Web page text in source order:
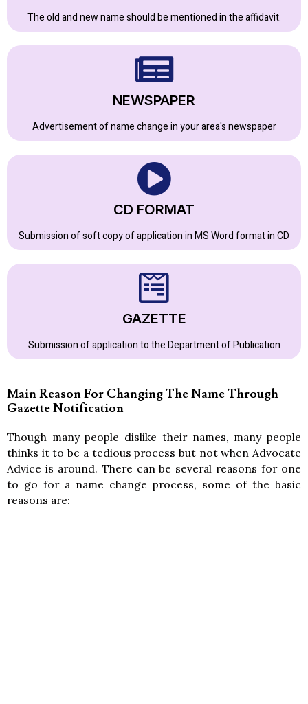
The old and new name should be mentioned in the affidavit.
NEWSPAPER
Advertisement of name change in your area's newspaper
CD FORMAT
Submission of soft copy of application in MS Word format in CD
GAZETTE
Submission of application to the Department of Publication
Main Reason For Changing The Name Through
Gazette Notification
Though many people dislike their names, many people
thinks it to be a tedious process but not when Advocate
Advice is around. There can be several reasons for one
to go for a name change process, some of the basic
reasons are: